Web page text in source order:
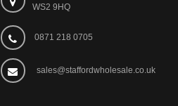
WS2 9HQ
0871 218 0705
sales@staffordwholesale.co.uk